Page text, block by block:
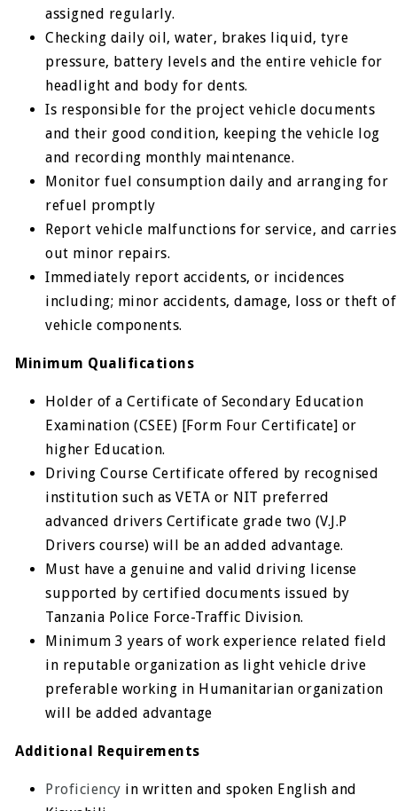
assigned regularly.
Checking daily oil, water, brakes liquid, tyre
pressure, battery levels and the entire vehicle for
headlight and body for dents.
Is responsible for the project vehicle documents
and their good condition, keeping the vehicle log
and recording monthly maintenance.
Monitor fuel consumption daily and arranging for
refuel promptly
Report vehicle malfunctions for service, and carries
out minor repairs.
Immediately report accidents, or incidences
including; minor accidents, damage, loss or theft of
vehicle components.
Minimum Qualifications
Holder of a Certificate of Secondary Education
Examination (CSEE) [Form Four Certificate] or
higher Education.
Driving Course Certificate offered by recognised
institution such as VETA or NIT preferred
advanced drivers Certificate grade two (V.J.P
Drivers course) will be an added advantage.
Must have a genuine and valid driving license
supported by certified documents issued by
Tanzania Police Force-Traffic Division.
Minimum 3 years of work experience related field
in reputable organization as light vehicle drive
preferable working in Humanitarian organization
will be added advantage
Additional Requirements
Proficiency in written and spoken English and